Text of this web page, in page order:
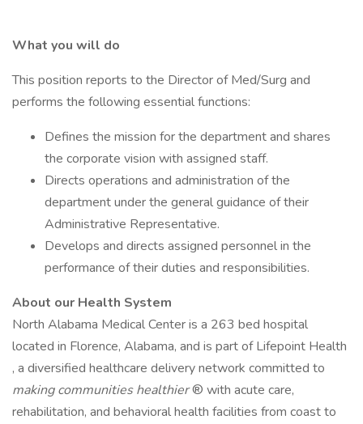
What you will do
This position reports to the Director of Med/Surg and
performs the following essential functions:
Defines the mission for the department and shares
the corporate vision with assigned staff.
Directs operations and administration of the
department under the general guidance of their
Administrative Representative.
Develops and directs assigned personnel in the
performance of their duties and responsibilities.
About our Health System
North Alabama Medical Center is a 263 bed hospital
located in Florence, Alabama, and is part of Lifepoint Health
, a diversified healthcare delivery network committed to
making communities healthier® with acute care,
rehabilitation, and behavioral health facilities from coast to